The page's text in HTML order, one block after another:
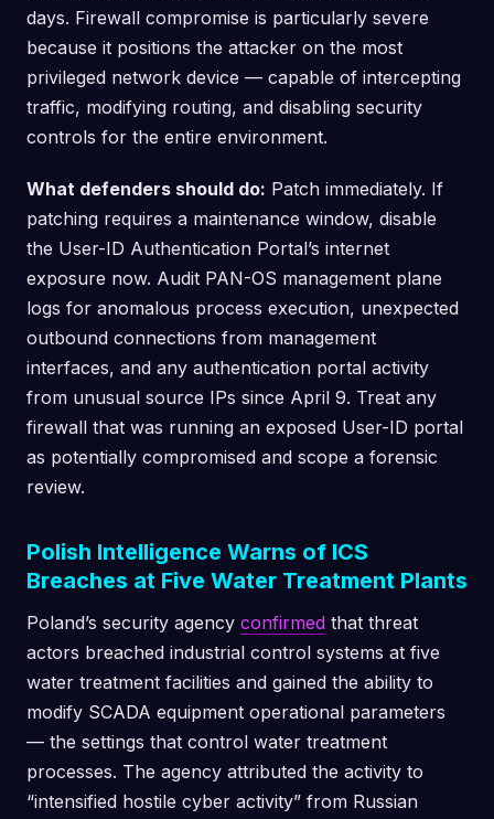
days. Firewall compromise is particularly severe
because it positions the attacker on the most
privileged network device — capable of intercepting
traffic, modifying routing, and disabling security
controls for the entire environment.
What defenders should do: Patch immediately. If
patching requires a maintenance window, disable
the User-ID Authentication Portal’s internet
exposure now. Audit PAN-OS management plane
logs for anomalous process execution, unexpected
outbound connections from management
interfaces, and any authentication portal activity
from unusual source IPs since April 9. Treat any
firewall that was running an exposed User-ID portal
as potentially compromised and scope a forensic
review.
Polish Intelligence Warns of ICS
Breaches at Five Water Treatment Plants
Poland’s security agency confirmed that threat
actors breached industrial control systems at five
water treatment facilities and gained the ability to
modify SCADA equipment operational parameters
— the settings that control water treatment
processes. The agency attributed the activity to
“intensified hostile cyber activity” from Russian